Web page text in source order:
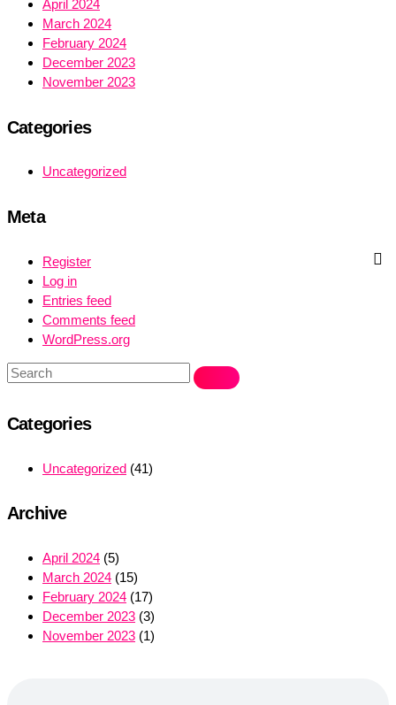
April 2024
March 2024
February 2024
December 2023
November 2023
Categories
Uncategorized
Meta
Register
Log in
Entries feed
Comments feed
WordPress.org
Categories
Uncategorized (41)
Archive
April 2024 (5)
March 2024 (15)
February 2024 (17)
December 2023 (3)
November 2023 (1)